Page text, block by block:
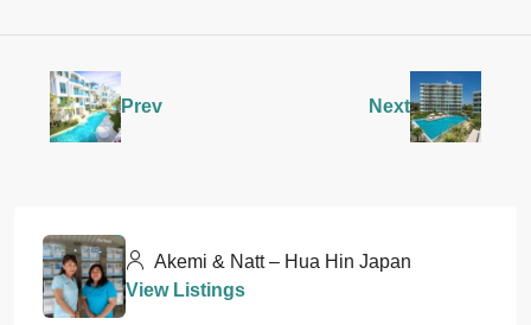
Prev Next
Akemi & Natt – Hua Hin Japan
View Listings